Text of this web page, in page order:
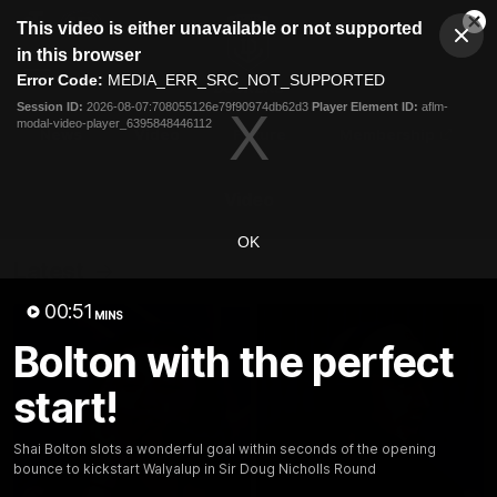
modal
This video is either unavailable or not supported
in this browser
Error Code: MEDIA_ERR_SRC_NOT_SUPPORTED
Session ID: 2026-08-07:708055126e79f90974db62d3 Player Element ID: aflm-
modal-video-player_6395848446112
OK
00:51 MINS
Bolton with the perfect
start!
Shai Bolton slots a wonderful goal within seconds of the opening
bounce to kickstart Walyalup in Sir Doug Nicholls Round
Club
Logo
Menu
Logo
Fixture